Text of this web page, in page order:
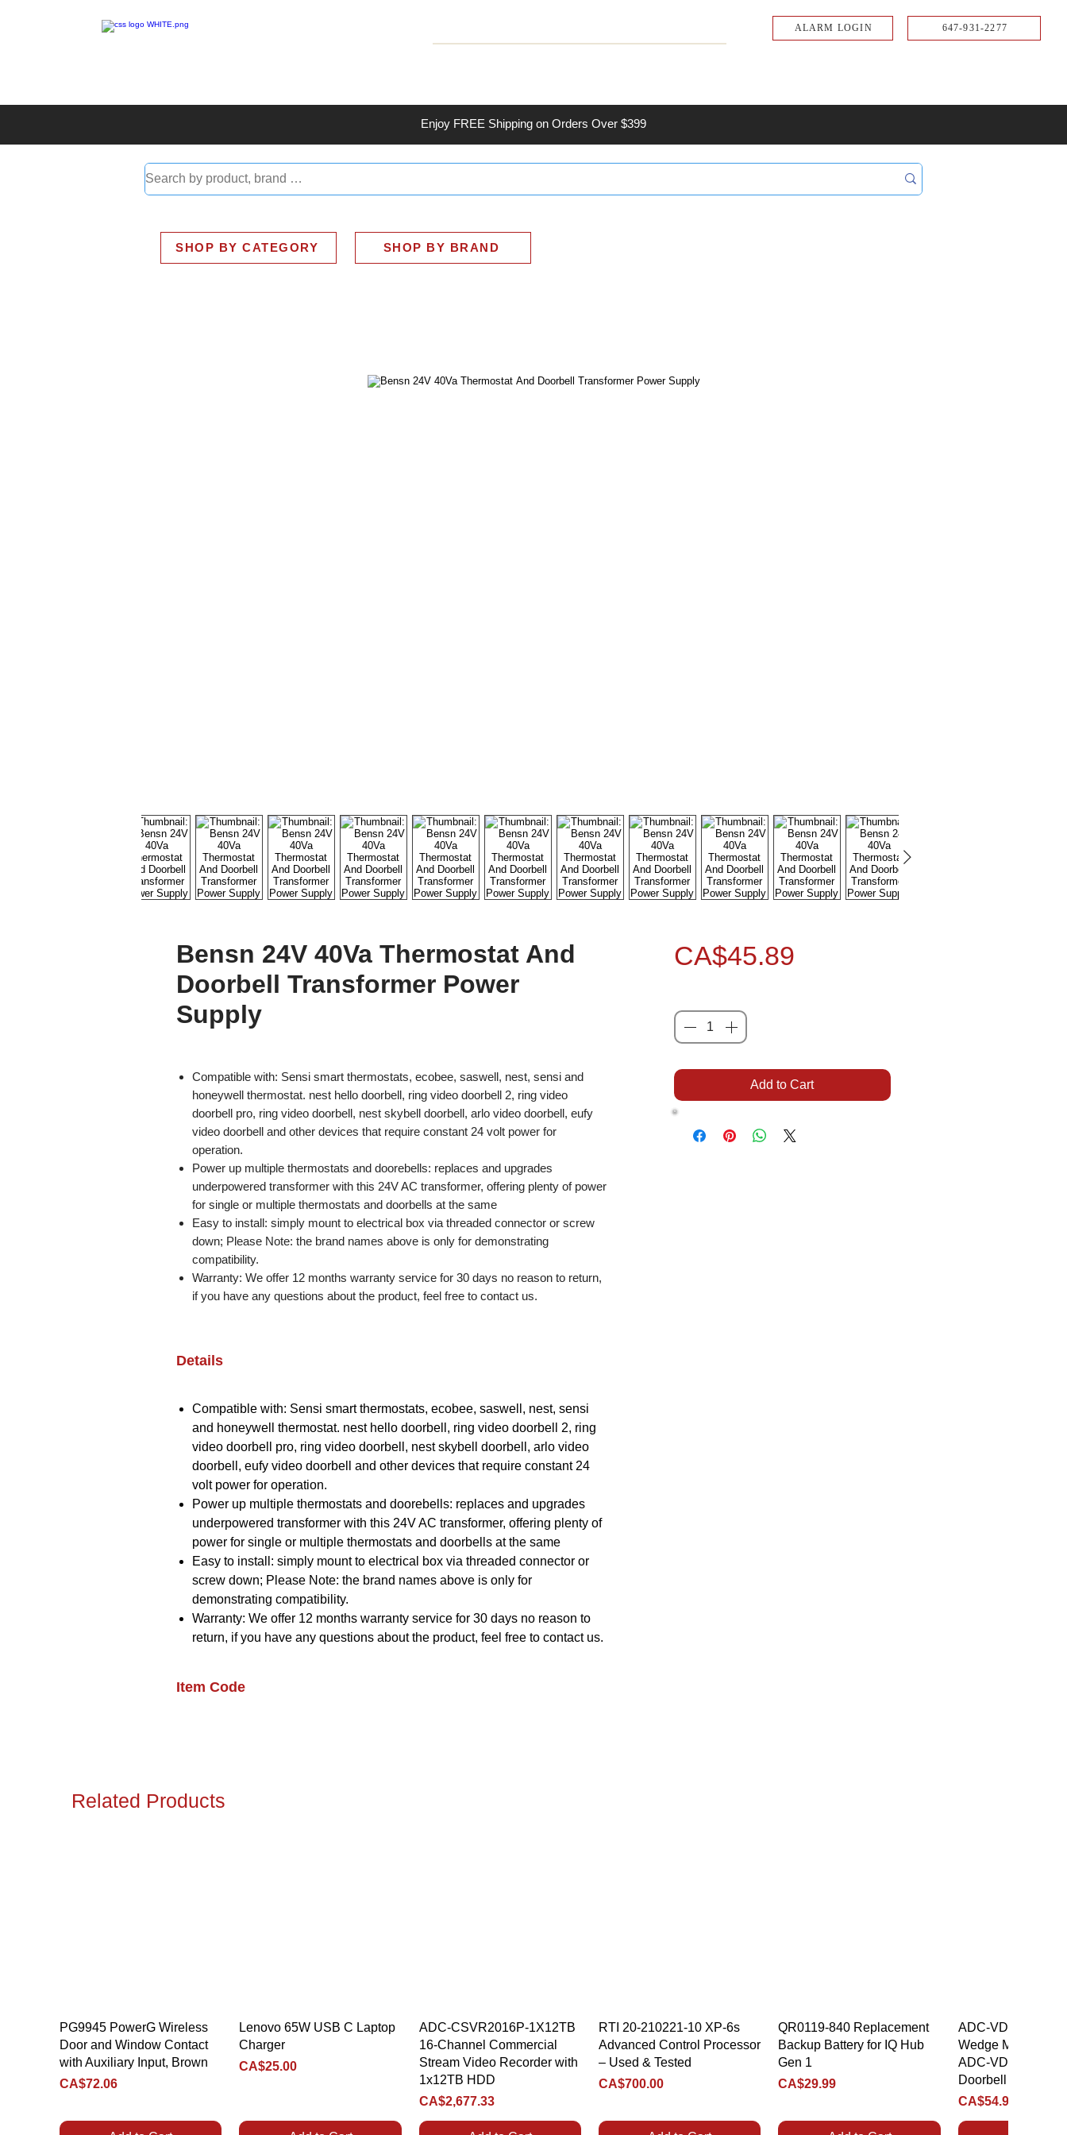
ALARM LOGIN 647-931-2277
Enjoy FREE Shipping on Orders Over $399
SHOP BY CATEGORY SHOP BY BRAND
Bensn 24V 40Va Thermostat And
Doorbell Transformer Power
Supply
Compatible with: Sensi smart thermostats, ecobee, saswell, nest, sensi and
honeywell thermostat. nest hello doorbell, ring video doorbell 2, ring video
doorbell pro, ring video doorbell, nest skybell doorbell, arlo video doorbell, eufy
video doorbell and other devices that require constant 24 volt power for
operation.
Power up multiple thermostats and doorebells: replaces and upgrades
underpowered transformer with this 24V AC transformer, offering plenty of power
for single or multiple thermostats and doorbells at the same
Easy to install: simply mount to electrical box via threaded connector or screw
down; Please Note: the brand names above is only for demonstrating
compatibility.
Warranty: We offer 12 months warranty service for 30 days no reason to return,
if you have any questions about the product, feel free to contact us.
Details
Compatible with: Sensi smart thermostats, ecobee, saswell, nest, sensi
and honeywell thermostat. nest hello doorbell, ring video doorbell 2, ring
video doorbell pro, ring video doorbell, nest skybell doorbell, arlo video
doorbell, eufy video doorbell and other devices that require constant 24
volt power for operation.
Power up multiple thermostats and doorebells: replaces and upgrades
underpowered transformer with this 24V AC transformer, offering plenty of
power for single or multiple thermostats and doorbells at the same
Easy to install: simply mount to electrical box via threaded connector or
screw down; Please Note: the brand names above is only for
demonstrating compatibility.
Warranty: We offer 12 months warranty service for 30 days no reason to
return, if you have any questions about the product, feel free to contact us.
Item Code
CA$45.89Price
Add to Cart
Related Products
Quick View
PG9945 PowerG Wireless
Door and Window Contact
with Auxiliary Input, Brown
Price
CA$72.06
Quick View
Lenovo 65W USB C Laptop
Charger
Price
CA$25.00
Quick View
ADC-CSVR2016P-1X12TB
16-Channel Commercial
Stream Video Recorder with
1x12TB HDD
Price
CA$2,677.33
Quick View
RTI 20-210221-10 XP-6s
Advanced Control Processor
– Used & Tested
Price
CA$700.00
Quick View
QR0119-840 Replacement
Backup Battery for IQ Hub
Gen 1
Price
CA$29.99
Wedge Mount Kit
ADC‑VDB775
Doorbell
Price
CA$54.99